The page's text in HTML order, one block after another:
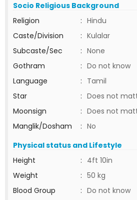
Socio Religious Background
Religion
: Hindu
Caste/Division
: Kulalar
Subcaste/Sec
: None
Gothram
: Do not know
Language
: Tamil
Star
: Does not
Moonsign
: Does not
Manglik/Dosham
: No
Physical status and Lifestyle
Height
: 4ft 10in
Weight
: 50 kg
Blood Group
: Do not know